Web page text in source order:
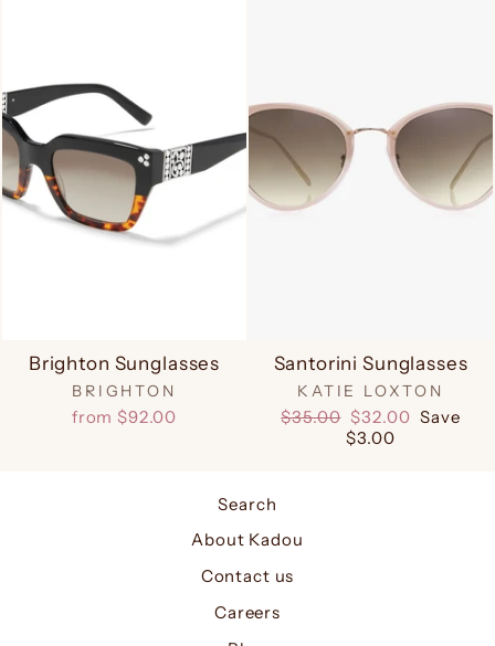
Brighton Sunglasses
BRIGHTON
from $92.00
Santorini Sunglasses
KATIE LOXTON
Regular
$35.00 Sale
price
$32.00 Save
$3.00
Search
About Kadou
Contact us
Careers